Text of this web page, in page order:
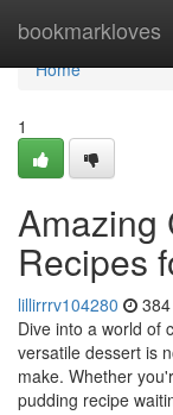
bookmarkloves
Home
Home
1
Amazing
Recipes
lillirrrv104280
Dive into a world of
versatile dessert is
make. Whether
pudding recipe